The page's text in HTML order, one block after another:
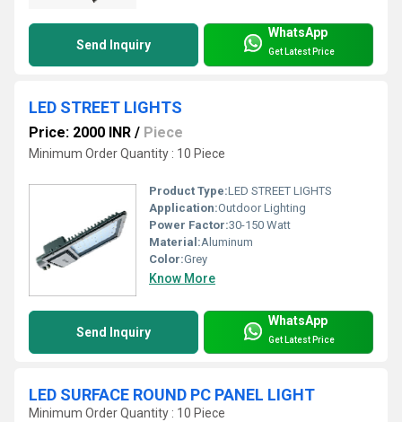
Send Inquiry
WhatsApp
Get Latest Price
LED STREET LIGHTS
Price: 2000 INR / Piece
Minimum Order Quantity : 10 Piece
Product Type:LED STREET LIGHTS
Application:Outdoor Lighting
Power Factor:30-150 Watt
Material:Aluminum
Color:Grey
Know More
Send Inquiry
WhatsApp
Get Latest Price
LED SURFACE ROUND PC PANEL LIGHT
Minimum Order Quantity : 10 Piece